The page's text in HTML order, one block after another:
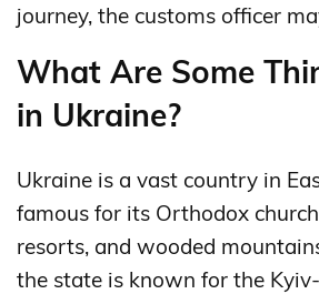
journey, the customs officer
What Are Some
in Ukraine?
Ukraine is a vast country in
famous for its Orthodox
resorts, and wooded
the state is known for the